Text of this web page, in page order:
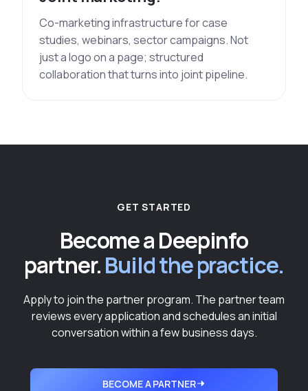
Co-marketing infrastructure for case
studies, webinars, sector campaigns. Not
just a logo on a page; structured
collaboration that turns into joint pipeline.
GET STARTED
Become a Deepinfo
partner.Build the practice.
Apply to join the partner program. The partner team
reviews every application and schedules an initial
conversation within a few business days.
BECOME A PARTNER